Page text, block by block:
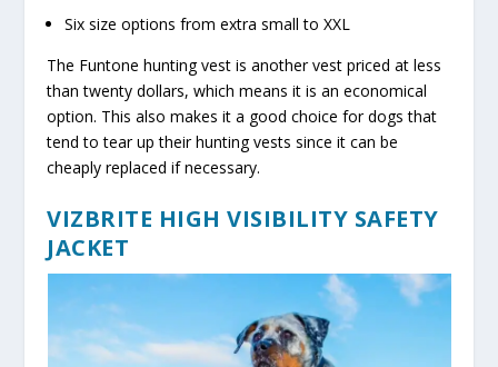
Six size options from extra small to XXL
The Funtone hunting vest is another vest priced at less
than twenty dollars, which means it is an economical
option. This also makes it a good choice for dogs that
tend to tear up their hunting vests since it can be
cheaply replaced if necessary.
VIZBRITE HIGH VISIBILITY SAFETY
JACKET